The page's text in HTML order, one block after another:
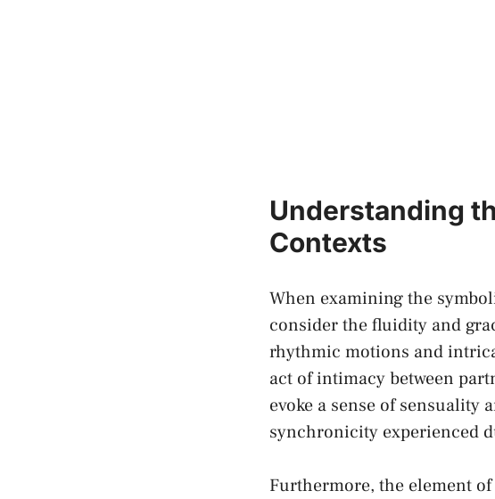
Understanding⁤
Contexts
When ‍examining the⁣
consider the fluidity and
rhythmic motions and
act of⁣ intimacy ‌between
evoke a ⁣sense ⁢of
synchronicity​ experienced
Furthermore, the element